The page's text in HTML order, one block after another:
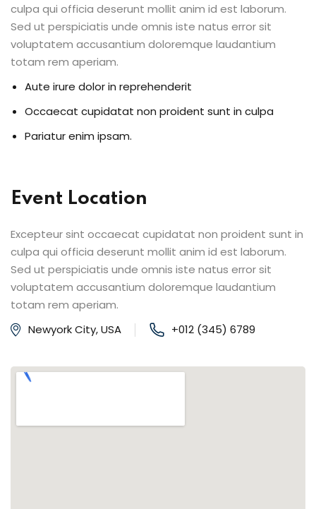
culpa qui officia deserunt mollit anim id est laborum.
Sed ut perspiciatis unde omnis iste natus error sit
voluptatem accusantium doloremque laudantium
totam rem aperiam.
Aute irure dolor in reprehenderit
Occaecat cupidatat non proident sunt in culpa
Pariatur enim ipsam.
Event Location
Excepteur sint occaecat cupidatat non proident sunt in
culpa qui officia deserunt mollit anim id est laborum.
Sed ut perspiciatis unde omnis iste natus error sit
voluptatem accusantium doloremque laudantium
totam rem aperiam.
Newyork City, USA
+012 (345) 6789